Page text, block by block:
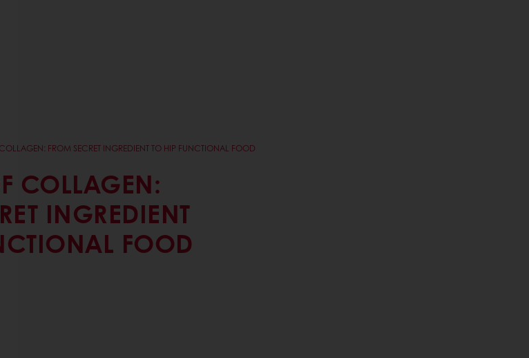
FROM SECRET INGREDIENT TO HIP FUNCTIONAL FOOD
COLLAGEN:
INGREDIENT
FOOD